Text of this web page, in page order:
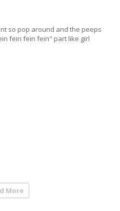
so pop around and the peeps
fein fein fein" part like girl
More